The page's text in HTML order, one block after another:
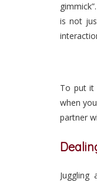
is not
To put it
when
partner